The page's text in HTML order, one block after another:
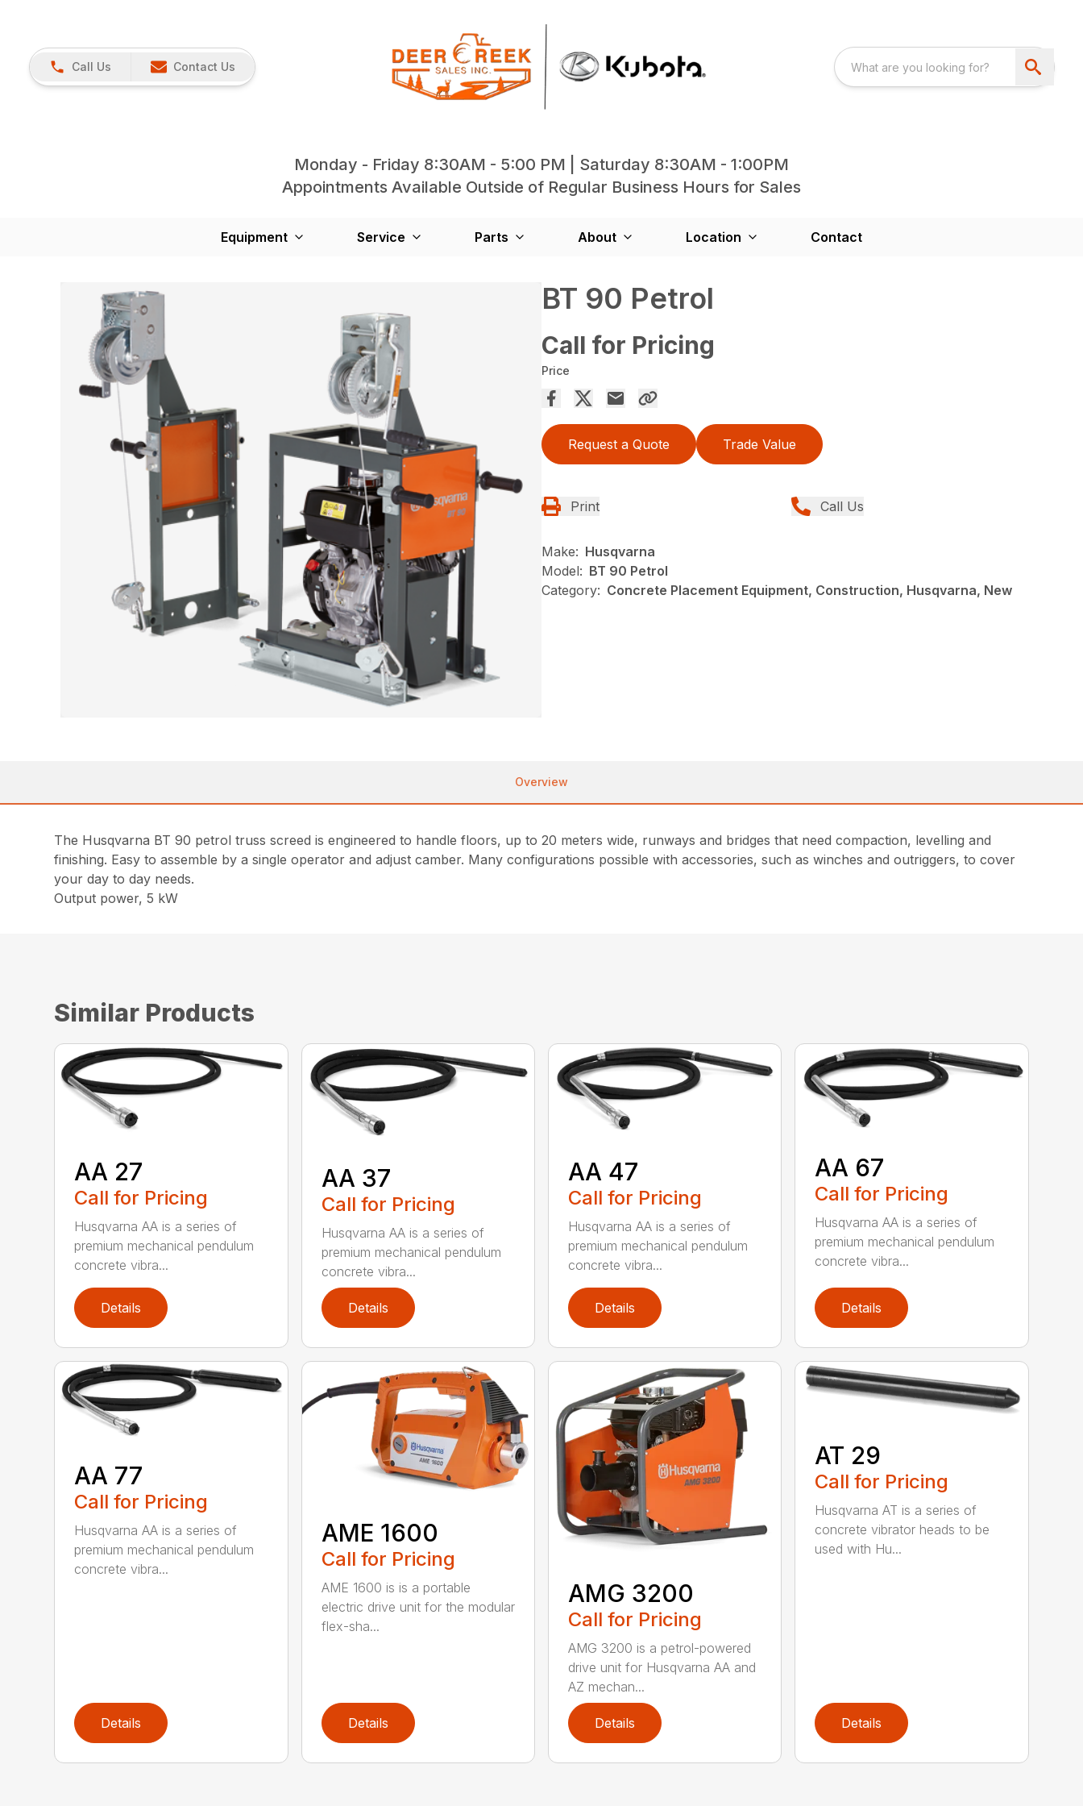
Call Us Contact Us
Monday - Friday 8:30AM - 5:00 PM | Saturday 8:30AM - 1:00PM
Appointments Available Outside of Regular Business Hours for Sales
Equipment Service Parts About Location Contact
BT 90 Petrol
Call for Pricing
Price
Request a Quote Trade Value
Print Call Us
Make: Husqvarna
Model: BT 90 Petrol
Category: Concrete Placement Equipment, Construction, Husqvarna, New
Overview
The Husqvarna BT 90 petrol truss screed is engineered to handle floors, up to 20 meters wide, runways and bridges that need compaction, levelling and
finishing. Easy to assemble by a single operator and adjust camber. Many configurations possible with accessories, such as winches and outriggers, to cover
your day to day needs.
Output power, 5 kW
Similar Products
AA 27
Call for Pricing
Husqvarna AA is a series of
premium mechanical pendulum
concrete vibra...
Details
AA 37
Call for Pricing
Husqvarna AA is a series of
premium mechanical pendulum
concrete vibra...
Details
AA 47
Call for Pricing
Husqvarna AA is a series of
premium mechanical pendulum
concrete vibra...
Details
AA 67
Call for Pricing
Husqvarna AA is a series of
premium mechanical pendulum
concrete vibra...
Details
AA 77
Call for Pricing
Husqvarna AA is a series of
premium mechanical pendulum
concrete vibra...
Details
AME 1600
Call for Pricing
AME 1600 is is a portable
electric drive unit for the modular
flex-sha...
Details
AMG 3200
Call for Pricing
AMG 3200 is a petrol-powered
drive unit for Husqvarna AA and
AZ mechan...
Details
AT 29
Call for Pricing
Husqvarna AT is a series of
concrete vibrator heads to be
used with Hu...
Details